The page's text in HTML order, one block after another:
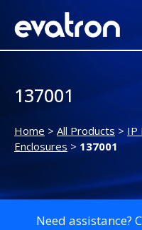
137001
Home > All Products > IP
Enclosures > 137001
Need assistance?